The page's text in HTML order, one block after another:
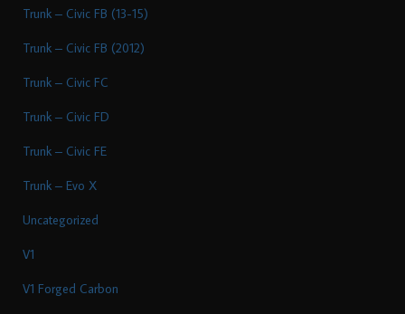
Trunk – Civic FB (13-15)
Trunk – Civic FB (2012)
Trunk – Civic FC
Trunk – Civic FD
Trunk – Civic FE
Trunk – Evo X
Uncategorized
V1
V1 Forged Carbon